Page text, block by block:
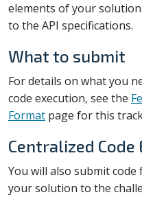
elements of your
to the API specifications.
What to submit
For details on what you
code execution, see the
Format page for this
Centralized Code
You will also submit
your solution to the